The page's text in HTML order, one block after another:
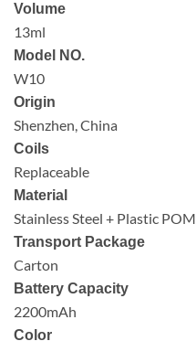
Volume
13ml
Model NO.
W10
Origin
Shenzhen, China
Coils
Replaceable
Material
Stainless Steel + Plastic POM
Transport Package
Carton
Battery Capacity
2200mAh
Color